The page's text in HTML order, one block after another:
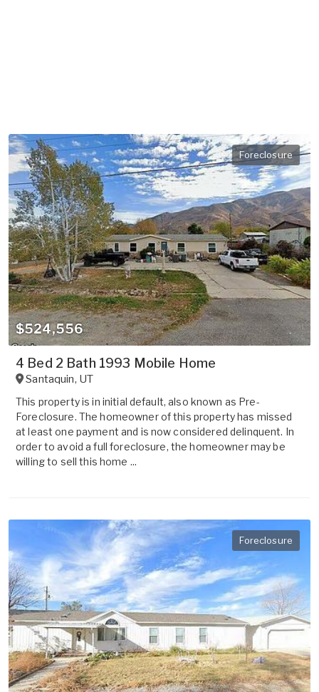
Foreclosure
$524,556
4 Bed 2 Bath 1993 Mobile Home
Santaquin, UT
This property is in initial default, also known as Pre-
Foreclosure. The homeowner of this property has missed
at least one payment and is now considered delinquent. In
order to avoid a full foreclosure, the homeowner may be
willing to sell this home ...
Foreclosure